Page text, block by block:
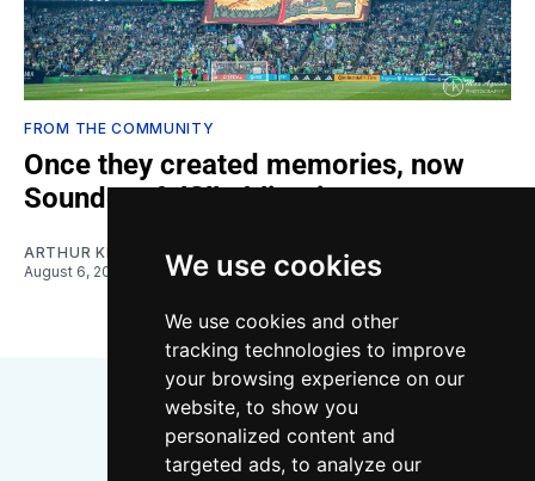
We use cookies
We use cookies and other
tracking technologies to improve
your browsing experience on our
website, to show you
personalized content and
targeted ads, to analyze our
FROM THE COMMUNITY
Once they created memories, now
Sounders fulfill obligations
ARTHUR KIM
August 6, 2026